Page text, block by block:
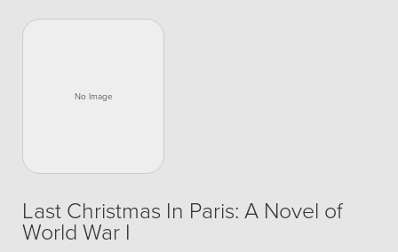
Last Christmas In Paris: A Novel of
World War I